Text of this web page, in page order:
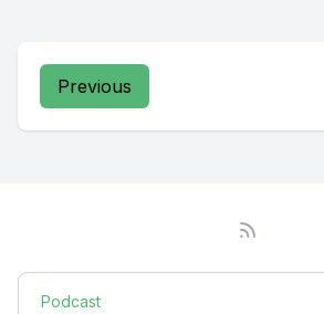
Previous
Podcast